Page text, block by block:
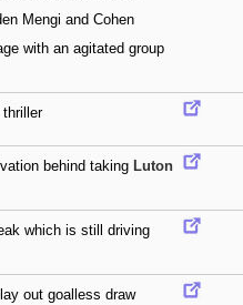
Mengi and Cohen
with an agitated group
behind taking Luton
which is still driving
out goalless draw